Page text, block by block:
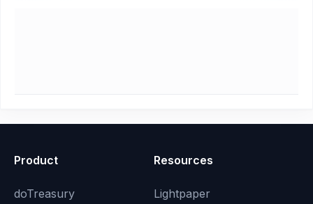
Product
doTreasury
Resources
Lightpaper